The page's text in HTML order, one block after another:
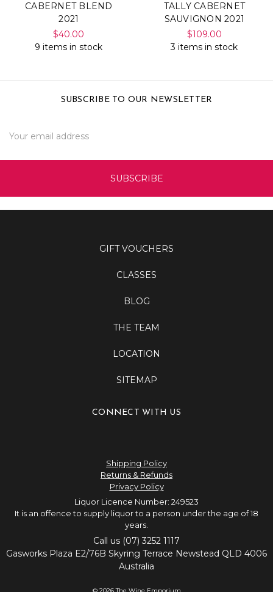
CABERNET BLEND
2021
$40.00
9 items in stock
TALLY CABERNET
SAUVIGNON 2021
$109.00
3 items in stock
SUBSCRIBE TO OUR NEWSLETTER
Address
GIFT VOUCHERS
CLASSES
BLOG
THE TEAM
LOCATION
SITEMAP
CONNECT WITH US
Shipping Policy
Returns & Refunds
Privacy Policy
Liquor Licence Number: 249523
It is an offence to supply liquor to a person under the age of 18
years.
Call us (07) 3252 1117
Gasworks Plaza E2/76B Skyring Terrace Newstead QLD 4006
Australia